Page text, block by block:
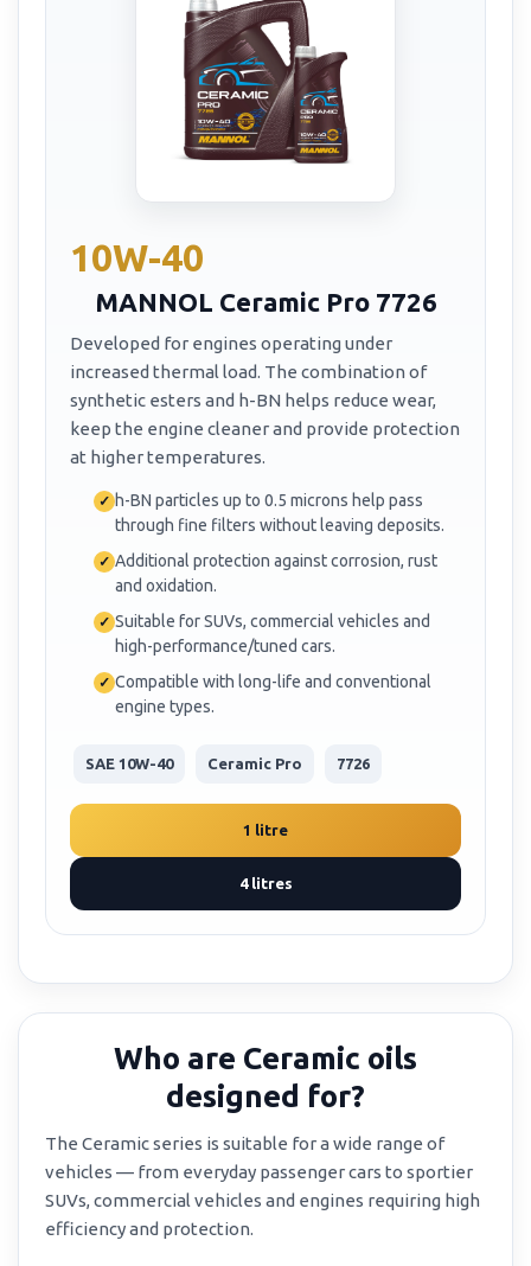
10W-40
MANNOL Ceramic Pro 7726
Developed for engines operating under
increased thermal load. The combination of
synthetic esters and h-BN helps reduce wear,
keep the engine cleaner and provide protection
at higher temperatures.
h-BN particles up to 0.5 microns help pass
through fine filters without leaving deposits.
Additional protection against corrosion, rust
and oxidation.
Suitable for SUVs, commercial vehicles and
high-performance/tuned cars.
Compatible with long-life and conventional
engine types.
SAE 10W-40 Ceramic Pro 7726
1 litre
4 litres
Who are Ceramic oils
designed for?
The Ceramic series is suitable for a wide range of
vehicles — from everyday passenger cars to sportier
SUVs, commercial vehicles and engines requiring high
efficiency and protection.